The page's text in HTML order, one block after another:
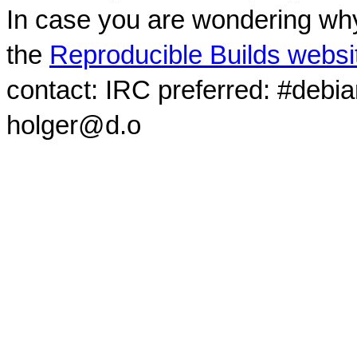
In case you are wondering
the Reproducible Builds
contact: IRC preferred:
holger@d.o